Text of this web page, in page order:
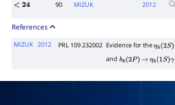
<24 90 MIZUK 2012
References
MIZUK 2012 PRL 109 232002 Evidence for theηb(2S)
and hb(2P ) → ηb(1S)γ